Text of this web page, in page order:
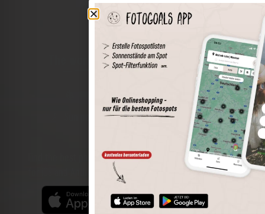
The world of places in your pocket
Perimeter search
Save spots
Sun positions at the spot
Spot details
Find the best photo spots even more easily with our app
for iOS and Android and enjoy a wider range of functions